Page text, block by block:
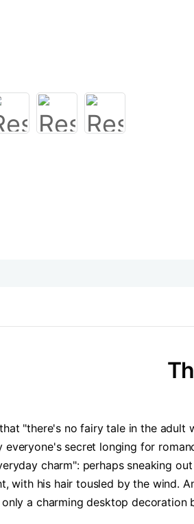
"there's no fairy tale in the adult
everyone's secret longing for
charm": perhaps sneaking
with his hair tousled by the wind.
a charming desktop decoration